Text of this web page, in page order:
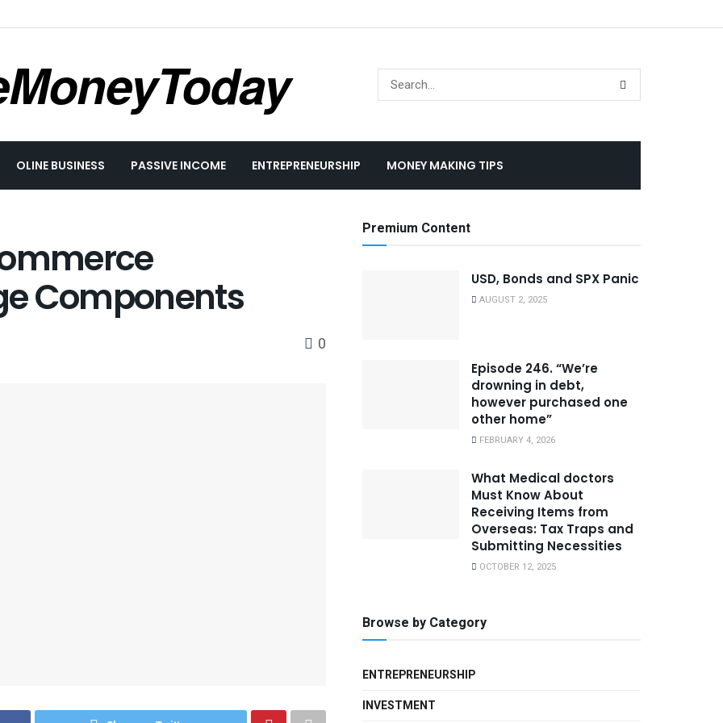
OLINE BUSINESS PASSIVE INCOME ENTREPRENEURSHIP MONEY MAKING TIPS
Components
0
Premium Content
USD, Bonds and SPX Panic
AUGUST 2, 2025
Episode 246. “We’re
drowning in debt,
however purchased one
other home”
FEBRUARY 4, 2026
What Medical doctors
Must Know About
Receiving Items from
Overseas: Tax Traps and
Submitting Necessities
OCTOBER 12, 2025
Browse by Category
ENTREPRENEURSHIP
INVESTMENT